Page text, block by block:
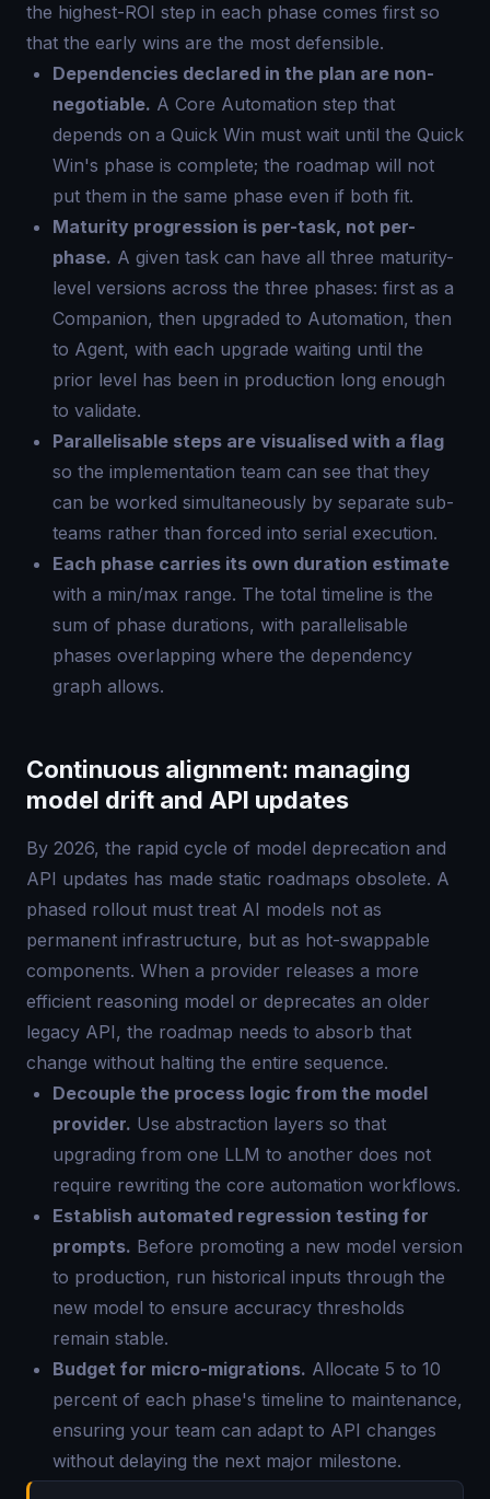
the highest-ROI step in each phase comes first so
that the early wins are the most defensible.
Dependencies declared in the plan are non-
negotiable. A Core Automation step that
depends on a Quick Win must wait until the Quick
Win's phase is complete; the roadmap will not
put them in the same phase even if both fit.
Maturity progression is per-task, not per-
phase. A given task can have all three maturity-
level versions across the three phases: first as a
Companion, then upgraded to Automation, then
to Agent, with each upgrade waiting until the
prior level has been in production long enough
to validate.
Parallelisable steps are visualised with a flag
so the implementation team can see that they
can be worked simultaneously by separate sub-
teams rather than forced into serial execution.
Each phase carries its own duration estimate
with a min/max range. The total timeline is the
sum of phase durations, with parallelisable
phases overlapping where the dependency
graph allows.
Continuous alignment: managing
model drift and API updates
By 2026, the rapid cycle of model deprecation and
API updates has made static roadmaps obsolete. A
phased rollout must treat AI models not as
permanent infrastructure, but as hot-swappable
components. When a provider releases a more
efficient reasoning model or deprecates an older
legacy API, the roadmap needs to absorb that
change without halting the entire sequence.
Decouple the process logic from the model
provider. Use abstraction layers so that
upgrading from one LLM to another does not
require rewriting the core automation workflows.
Establish automated regression testing for
prompts. Before promoting a new model version
to production, run historical inputs through the
new model to ensure accuracy thresholds
remain stable.
Budget for micro-migrations. Allocate 5 to 10
percent of each phase's timeline to maintenance,
ensuring your team can adapt to API changes
without delaying the next major milestone.